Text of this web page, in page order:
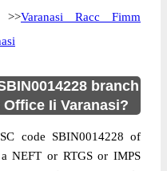
>>Varanasi Racc Fimm
branch
Ii Varanasi?
code SBIN0014228 of
NEFT or RTGS or IMPS